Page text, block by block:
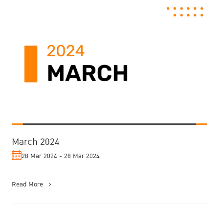
March 2024
28 Mar 2024 - 28 Mar 2024
Read More